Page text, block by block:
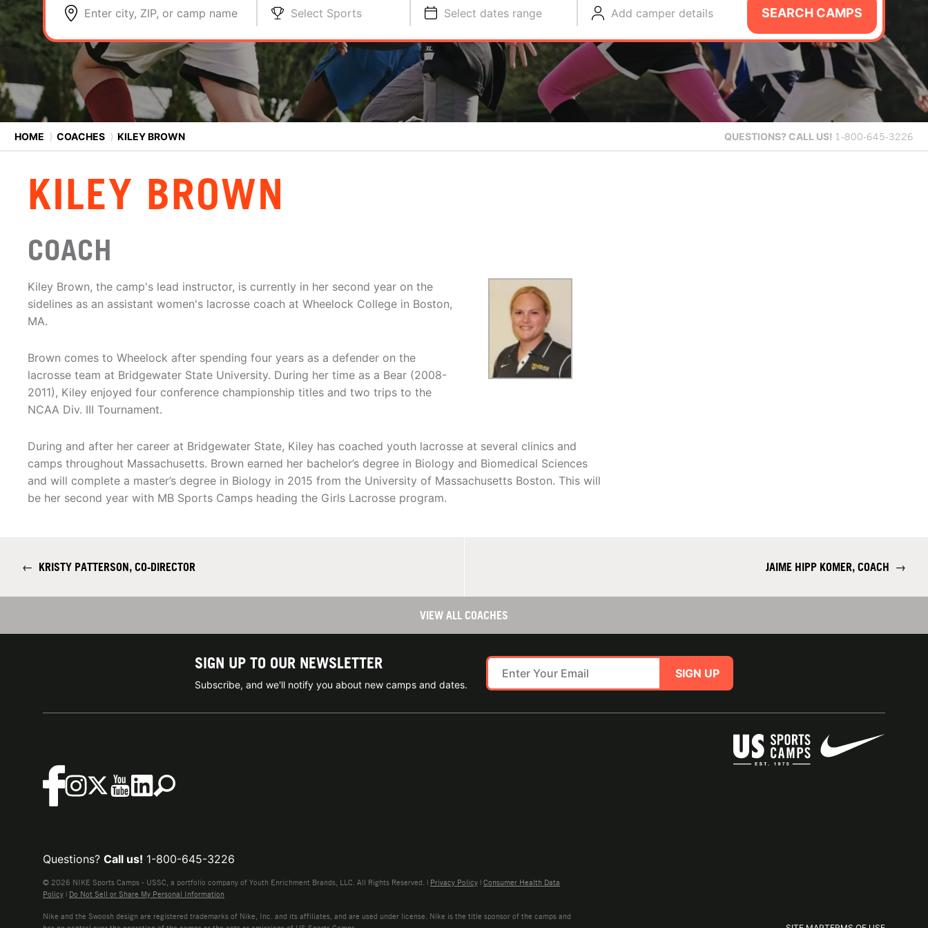
Enter city, ZIP, or camp name Select Sports Select dates range Add camper details SEARCH CAMPS
HOME ⟩ COACHES ⟩ KILEY BROWN QUESTIONS? CALL US! 1-800-645-3226
KILEY BROWN
COACH
Kiley Brown, the camp's lead instructor, is currently in her second year on the
sidelines as an assistant women's lacrosse coach at Wheelock College in Boston,
MA.
Brown comes to Wheelock after spending four years as a defender on the
lacrosse team at Bridgewater State University. During her time as a Bear (2008-
2011), Kiley enjoyed four conference championship titles and two trips to the
NCAA Div. III Tournament.
During and after her career at Bridgewater State, Kiley has coached youth lacrosse at several clinics and
camps throughout Massachusetts. Brown earned her bachelor’s degree in Biology and Biomedical Sciences
and will complete a master’s degree in Biology in 2015 from the University of Massachusetts Boston. This will
be her second year with MB Sports Camps heading the Girls Lacrosse program.
← KRISTY PATTERSON, CO-DIRECTOR JAIME HIPP KOMER, COACH →
VIEW ALL COACHES
SIGN UP TO OUR NEWSLETTER
Subscribe, and we'll notify you about new camps and dates.
SIGN UP
Questions? Call us! 1-800-645-3226
© 2026 NIKE Sports Camps - USSC, a portfolio company of Youth Enrichment Brands, LLC. All Rights Reserved. | Privacy Policy | Consumer Health Data
Policy | Do Not Sell or Share My Personal Information
Nike and the Swoosh design are registered trademarks of Nike, Inc. and its affiliates, and are used under license. Nike is the title sponsor of the camps and